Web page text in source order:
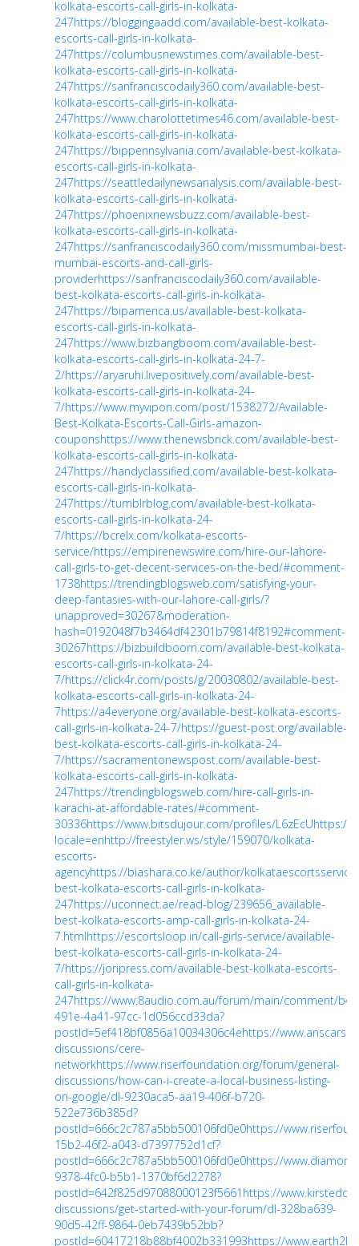
kolkata-escorts-call-girls-in-kolkata-
247https://bloggingaadd.com/available-best-kolkata-
escorts-call-girls-in-kolkata-
247https://columbusnewstimes.com/available-best-
kolkata-escorts-call-girls-in-kolkata-
247https://sanfranciscodaily360.com/available-best-
kolkata-escorts-call-girls-in-kolkata-
247https://www.charolottetimes46.com/available-best-
kolkata-escorts-call-girls-in-kolkata-
247https://bippennsylvania.com/available-best-kolkata-
escorts-call-girls-in-kolkata-
247https://seattledailynewsanalysis.com/available-best-
kolkata-escorts-call-girls-in-kolkata-
247https://phoenixnewsbuzz.com/available-best-
kolkata-escorts-call-girls-in-kolkata-
247https://sanfranciscodaily360.com/missmumbai-best-
mumbai-escorts-and-call-girls-
providerhttps://sanfranciscodaily360.com/available-
best-kolkata-escorts-call-girls-in-kolkata-
247https://bipamerica.us/available-best-kolkata-
escorts-call-girls-in-kolkata-
247https://www.bizbangboom.com/available-best-
kolkata-escorts-call-girls-in-kolkata-24-7-
2/https://aryaruhi.livepositively.com/available-best-
kolkata-escorts-call-girls-in-kolkata-24-
7/https://www.myvipon.com/post/1538272/Available-
Best-Kolkata-Escorts-Call-Girls-amazon-
couponshttps://www.thenewsbrick.com/available-best-
kolkata-escorts-call-girls-in-kolkata-
247https://handyclassified.com/available-best-kolkata-
escorts-call-girls-in-kolkata-
247https://tumblrblog.com/available-best-kolkata-
escorts-call-girls-in-kolkata-24-
7/https://bcrelx.com/kolkata-escorts-
service/https://empirenewswire.com/hire-our-lahore-
call-girls-to-get-decent-services-on-the-bed/#comment-
1738https://trendingblogsweb.com/satisfying-your-
deep-fantasies-with-our-lahore-call-girls/?
unapproved=30267&moderation-
hash=0192048f7b3464df42301b79814f8192#comment-
30267https://bizbuildboom.com/available-best-kolkata-
escorts-call-girls-in-kolkata-24-
7/https://click4r.com/posts/g/20030802/available-best-
kolkata-escorts-call-girls-in-kolkata-24-
7https://a4everyone.org/available-best-kolkata-escorts-
call-girls-in-kolkata-24-7/https://guest-post.org/available-
best-kolkata-escorts-call-girls-in-kolkata-24-
7/https://sacramentonewspost.com/available-best-
kolkata-escorts-call-girls-in-kolkata-
247https://trendingblogsweb.com/hire-call-girls-in-
karachi-at-affordable-rates/#comment-
30336https://www.bitsdujour.com/profiles/L6zEcUhttps://
locale=enhttp://freestyler.ws/style/159070/kolkata-
escorts-
agencyhttps://biashara.co.ke/author/kolkataescortsservice/
best-kolkata-escorts-call-girls-in-kolkata-
247https://uconnect.ae/read-blog/239656_available-
best-kolkata-escorts-amp-call-girls-in-kolkata-24-
7.htmlhttps://escortsloop.in/call-girls-service/available-
best-kolkata-escorts-call-girls-in-kolkata-24-
7/https://joripress.com/available-best-kolkata-escorts-
call-girls-in-kolkata-
247https://www.8audio.com.au/forum/main/comment/
491e-4a41-97cc-1d056ccd33da?
postId=5ef418bf0856a10034306c4ehttps://
discussions/cere-
networkhttps://www.riserfoundation.org/forum/general-
discussions/how-can-i-create-a-local-business-listing-
on-google/dl-9230aca5-aa19-406f-b720-
522e736b385d?
postId=666c2c787a5bb500106fd0e0https://
15b2-46f2-a043-d7397752d1cf?
postId=666c2c787a5bb500106fd0e0https://
9378-4fc0-b5b1-1370bf6d2278?
postId=642f825d97088000123f5661 https://
discussions/get-started-with-your-forum/dl-328ba639-
90d5-42ff-9864-0eb7439b52bb?
postId=60417218b88bf4002b331993https://